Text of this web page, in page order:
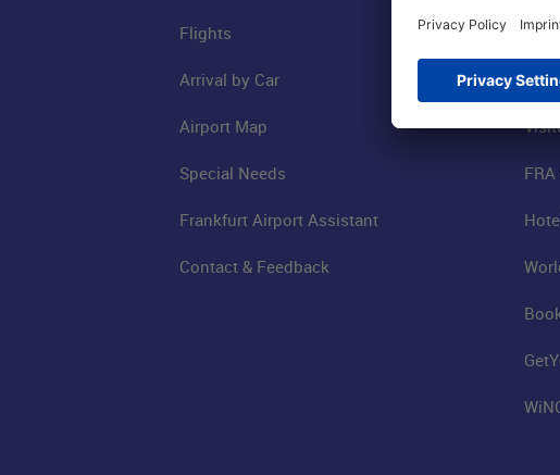
Flights
Arrival by Car
Airport Map
Special Needs
Frankfurt Airport Assistant
Contact & Feedback